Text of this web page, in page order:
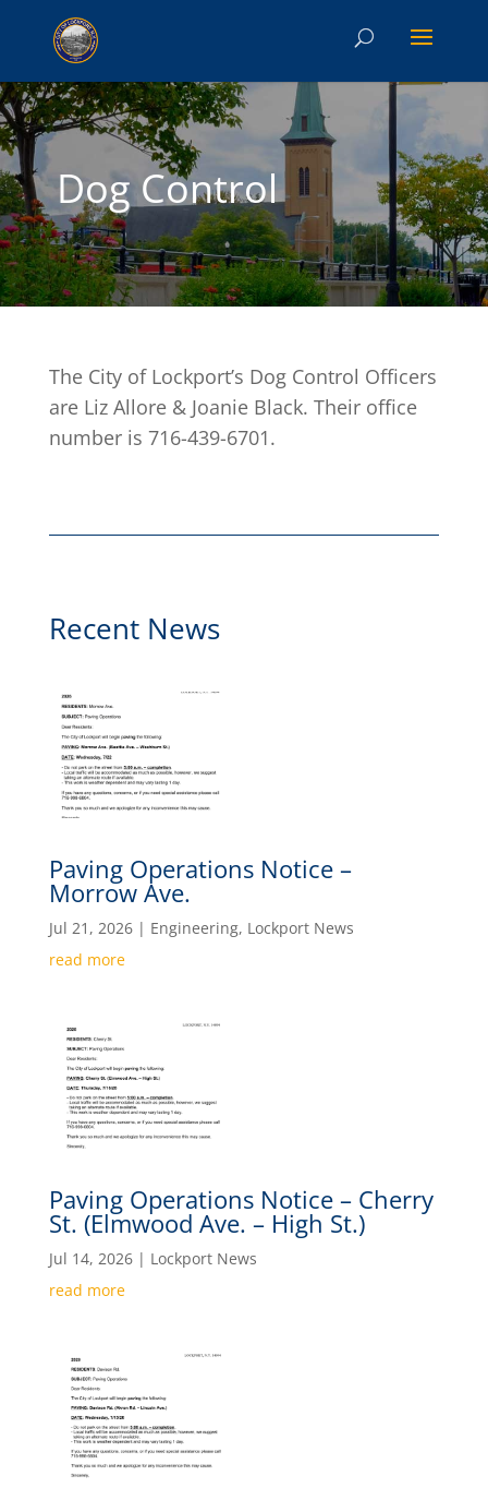
Dog Control
The City of Lockport’s Dog Control Officers
are Liz Allore & Joanie Black. Their office
number is 716-439-6701.
Recent News
Paving Operations Notice –
Morrow Ave.
Jul 21, 2026| Engineering, Lockport News
read more
Paving Operations Notice – Cherry
St. (Elmwood Ave. – High St.)
Jul 14, 2026| Lockport News
read more